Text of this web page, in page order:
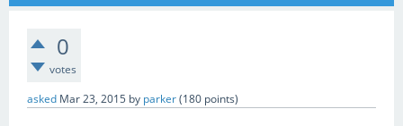
0
votes
asked Mar 23, 2015 by parker(180 points)